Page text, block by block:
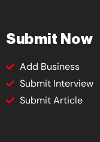
Submit Now
Add Business
Submit Interview
Submit Article